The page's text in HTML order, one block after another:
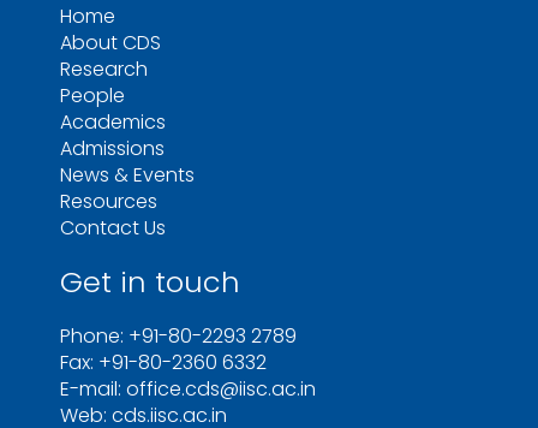
Home
About CDS
Research
People
Academics
Admissions
News & Events
Resources
Contact Us
Get in touch
Phone: +91-80-2293 2789
Fax: +91-80-2360 6332
E-mail: office.cds@iisc.ac.in
Web: cds.iisc.ac.in